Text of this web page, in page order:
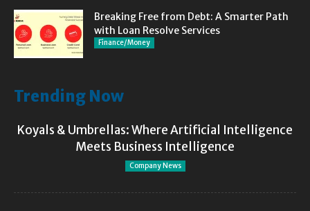
Breaking Free from Debt: A Smarter Path
with Loan Resolve Services
Finance/Money
Trending Now
Koyals & Umbrellas: Where Artificial Intelligence
Meets Business Intelligence
Company News